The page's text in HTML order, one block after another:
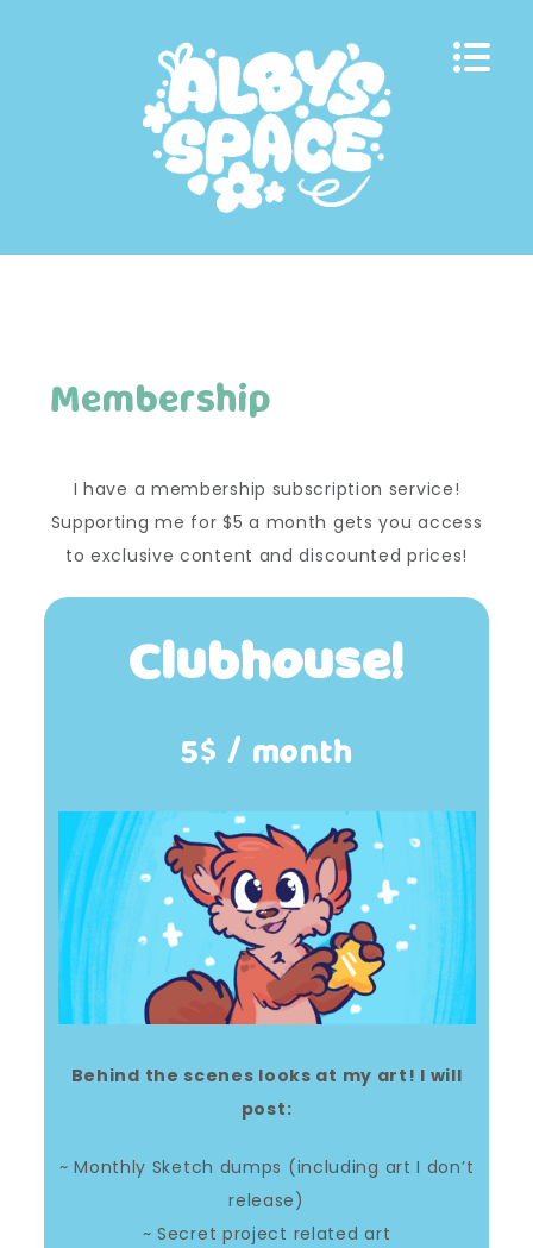
Membership
I have a membership subscription service!
Supporting me for $5 a month gets you access
to exclusive content and discounted prices!
Clubhouse!
5$ / month
Behind the scenes looks at my art! I will
post:
~ Monthly Sketch dumps (including art I don’t
release)
~ Secret project related art